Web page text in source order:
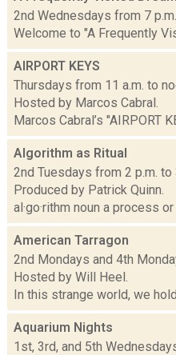
2nd Wednesdays from 7
Welcome to "A Frequently
AIRPORT KEYS
Thursdays from 11 a.m. to
Hosted by Marcos Cabral.
Marcos Cabral’s "AIRPORT
Algorithm as Ritual
2nd Tuesdays from 2 p.m. to
Produced by Patrick Quinn.
al·go·rithm noun a process
American Tarragon
2nd Mondays and 4th
Hosted by Will Heel.
In this strange world, we
Aquarium Nights
1st, 3rd, and 5th